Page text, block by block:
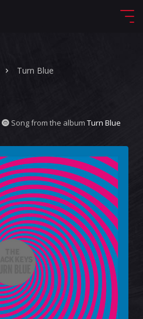
Turn Blue
Song from the album Turn Blue